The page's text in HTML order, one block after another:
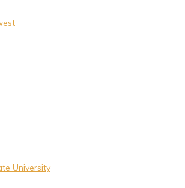
University